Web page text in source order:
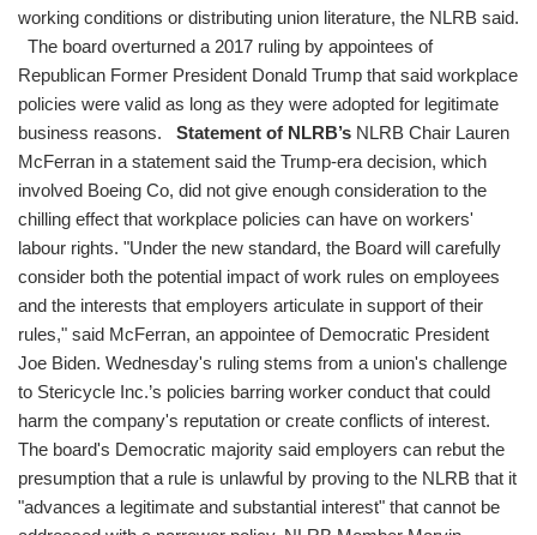
working conditions or distributing union literature, the NLRB said.
The board overturned a 2017 ruling by appointees of
Republican Former President Donald Trump that said workplace
policies were valid as long as they were adopted for legitimate
business reasons. Statement of NLRB’s NLRB Chair Lauren
McFerran in a statement said the Trump-era decision, which
involved Boeing Co, did not give enough consideration to the
chilling effect that workplace policies can have on workers'
labour rights. "Under the new standard, the Board will carefully
consider both the potential impact of work rules on employees
and the interests that employers articulate in support of their
rules," said McFerran, an appointee of Democratic President
Joe Biden. Wednesday's ruling stems from a union's challenge
to Stericycle Inc.’s policies barring worker conduct that could
harm the company's reputation or create conflicts of interest.
The board's Democratic majority said employers can rebut the
presumption that a rule is unlawful by proving to the NLRB that it
"advances a legitimate and substantial interest" that cannot be